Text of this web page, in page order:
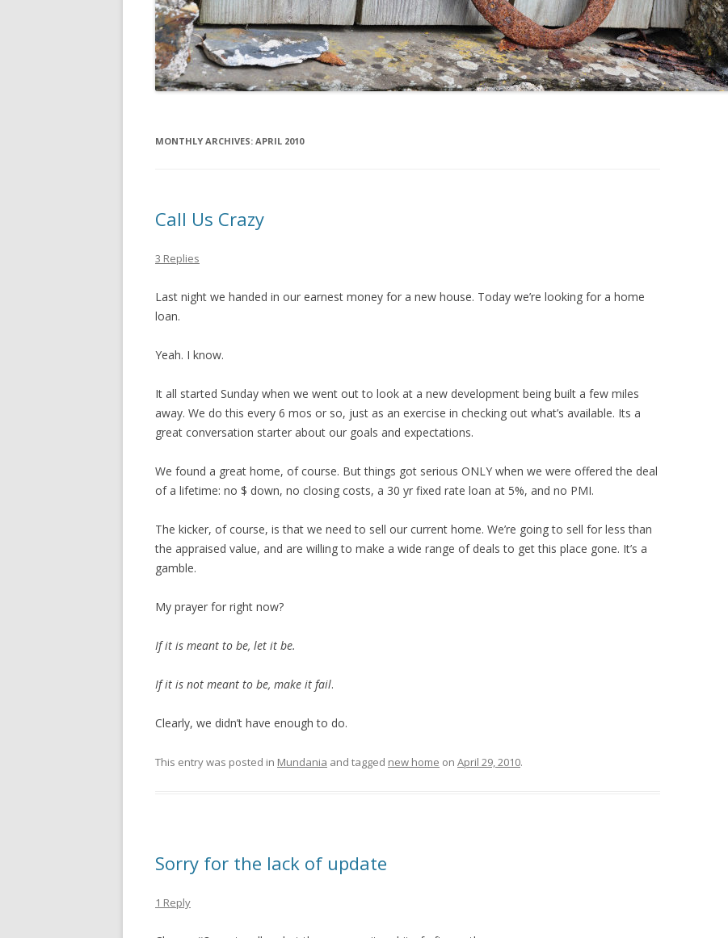
MONTHLY ARCHIVES: APRIL 2010
Call Us Crazy
3 Replies
Last night we handed in our earnest money for a new house. Today we’re looking for a home
loan.
Yeah. I know.
It all started Sunday when we went out to look at a new development being built a few miles
away. We do this every 6 mos or so, just as an exercise in checking out what’s available. Its a
great conversation starter about our goals and expectations.
We found a great home, of course. But things got serious ONLY when we were offered the deal
of a lifetime: no $ down, no closing costs, a 30 yr fixed rate loan at 5%, and no PMI.
The kicker, of course, is that we need to sell our current home. We’re going to sell for less than
the appraised value, and are willing to make a wide range of deals to get this place gone. It’s a
gamble.
My prayer for right now?
If it is meant to be, let it be.
If it is not meant to be, make it fail.
Clearly, we didn’t have enough to do.
This entry was posted in Mundania and tagged new home on April 29, 2010.
Sorry for the lack of update
1 Reply